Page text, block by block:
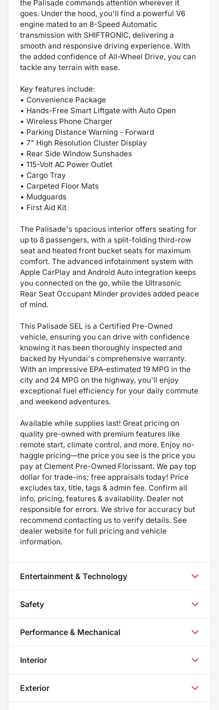
the Palisade commands attention wherever it
goes. Under the hood, you'll find a powerful V6
engine mated to an 8-Speed Automatic
transmission with SHIFTRONIC, delivering a
smooth and responsive driving experience. With
the added confidence of All-Wheel Drive, you can
tackle any terrain with ease.
Key features include:
• Convenience Package
• Hands-Free Smart Liftgate with Auto Open
• Wireless Phone Charger
• Parking Distance Warning - Forward
• 7" High Resolution Cluster Display
• Rear Side Window Sunshades
• 115-Volt AC Power Outlet
• Cargo Tray
• Carpeted Floor Mats
• Mudguards
• First Aid Kit
The Palisade's spacious interior offers seating for
up to 8 passengers, with a split-folding third-row
seat and heated front bucket seats for maximum
comfort. The advanced infotainment system with
Apple CarPlay and Android Auto integration keeps
you connected on the go, while the Ultrasonic
Rear Seat Occupant Minder provides added peace
of mind.
This Palisade SEL is a Certified Pre-Owned
vehicle, ensuring you can drive with confidence
knowing it has been thoroughly inspected and
backed by Hyundai's comprehensive warranty.
With an impressive EPA-estimated 19 MPG in the
city and 24 MPG on the highway, you'll enjoy
exceptional fuel efficiency for your daily commute
and weekend adventures.
Available while supplies last! Great pricing on
quality pre-owned with premium features like
remote start, climate control, and more. Enjoy no-
haggle pricing—the price you see is the price you
pay at Clement Pre-Owned Florissant. We pay top
dollar for trade-ins; free appraisals today! Price
excludes tax, title, tags & admin fee. Confirm all
info, pricing, features & availability. Dealer not
responsible for errors. We strive for accuracy but
recommend contacting us to verify details. See
dealer website for full pricing and vehicle
information.
Entertainment & Technology
Safety
Performance & Mechanical
Interior
Exterior